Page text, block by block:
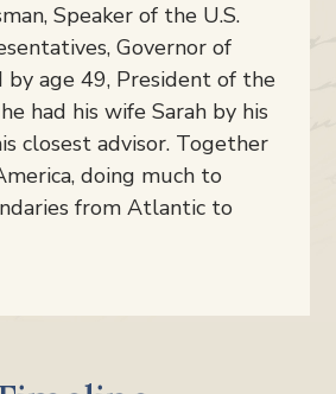
Speaker of the U.S.
Governor of
by age 49, President of the
had his wife Sarah by his
closest advisor. Together
doing much to
from Atlantic to